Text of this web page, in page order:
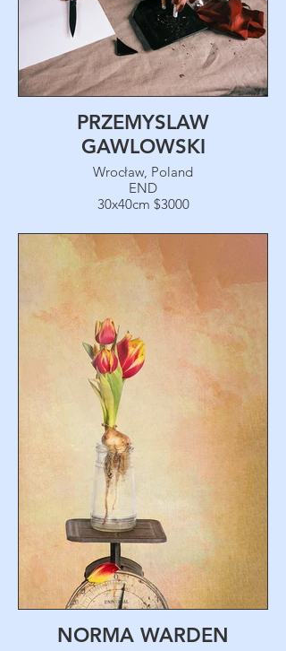
PRZEMYSLAW
GAWLOWSKI
Wrocław, Poland
END
30x40cm $3000
NORMA WARDEN